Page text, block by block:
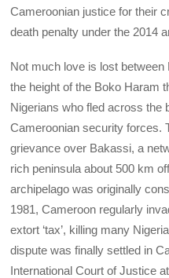
Cameroonian justice for their
death penalty under the 2014
Not much love is lost
the height of the Boko Haram
Nigerians who fled across the
Cameroonian security forces.
grievance over Bakassi, a
rich peninsula about 500 km
archipelago was originally
1981, Cameroon regularly
extort ‘tax’, killing many
dispute was finally settled in
International Court of Justice